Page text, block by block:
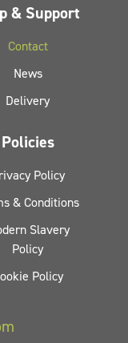
& Support
Contact
News
Delivery
Policies
Policy
& Conditions
Slavery
Policy
Policy